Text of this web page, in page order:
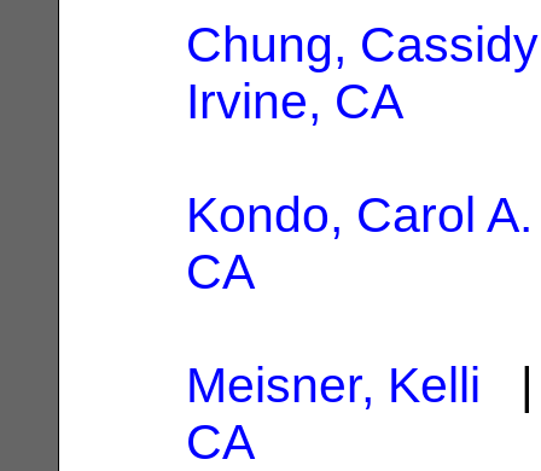
Chung,
Irvine, CA
Kondo, Carol A.
CA
Meisner, Kelli |
CA